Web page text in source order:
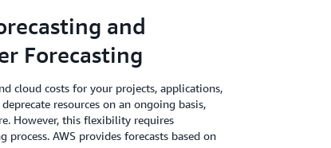
and
Forecasting
cloud costs for your projects, applications,
resources on an ongoing basis,
However, this flexibility requires
AWS provides forecasts based on